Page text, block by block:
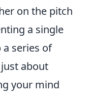
on the pitch
a single
series of
about
your mind